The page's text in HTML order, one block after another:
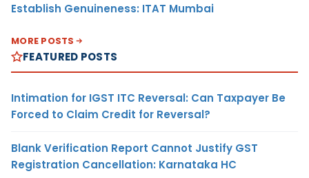
Establish Genuineness: ITAT Mumbai
MORE POSTS
FEATURED POSTS
Intimation for IGST ITC Reversal: Can Taxpayer Be
Forced to Claim Credit for Reversal?
Blank Verification Report Cannot Justify GST
Registration Cancellation: Karnataka HC